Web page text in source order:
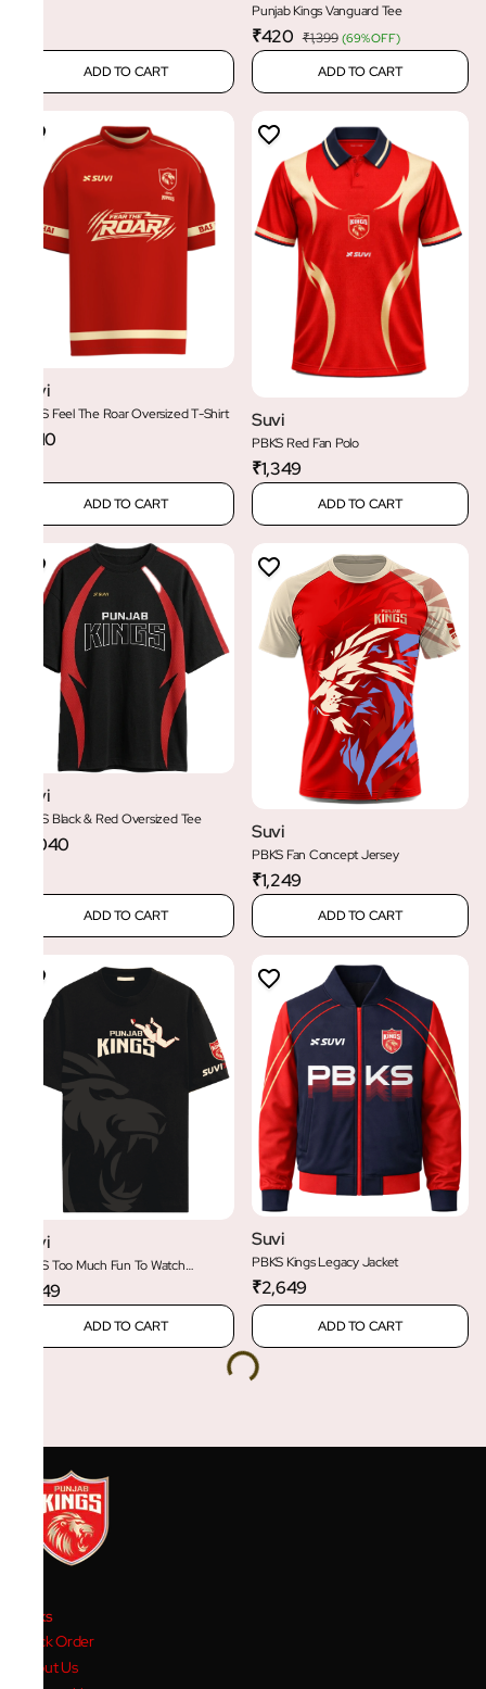
ADD TO CART
Punjab Kings Vanguard Tee
₹420 ₹1,399 (69% OFF)
ADD TO CART
Suvi
PBKS Feel The Roar Oversized T-Shirt
₹1,110
ADD TO CART
Suvi
PBKS Red Fan Polo
₹1,349
ADD TO CART
Suvi
PBKS Black & Red Oversized Tee
₹1,040
ADD TO CART
Suvi
PBKS Fan Concept Jersey
₹1,249
ADD TO CART
Suvi
PBKS Too Much Fun To Watch
Oversized Tee
₹1,149
ADD TO CART
Suvi
PBKS Kings Legacy Jacket
₹2,649
ADD TO CART
Links
Track Order
About Us